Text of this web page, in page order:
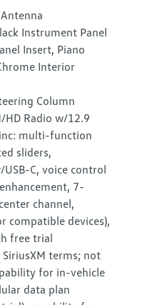
Instrument Panel
Insert, Piano
Interior
Column
HD Radio w/12.9
multi-function
sliders,
C, voice control
7-
channel,
compatible devices),
free trial
terms; not
for in-vehicle
data plan